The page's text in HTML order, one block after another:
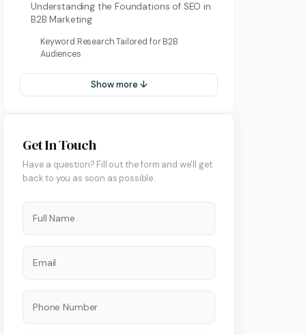
Understanding the Foundations of SEO in
B2B Marketing
Keyword Research Tailored for B2B
Audiences
Show more ↓
Get In Touch
Have a question? Fill out the form and we'll get
back to you as soon as possible.